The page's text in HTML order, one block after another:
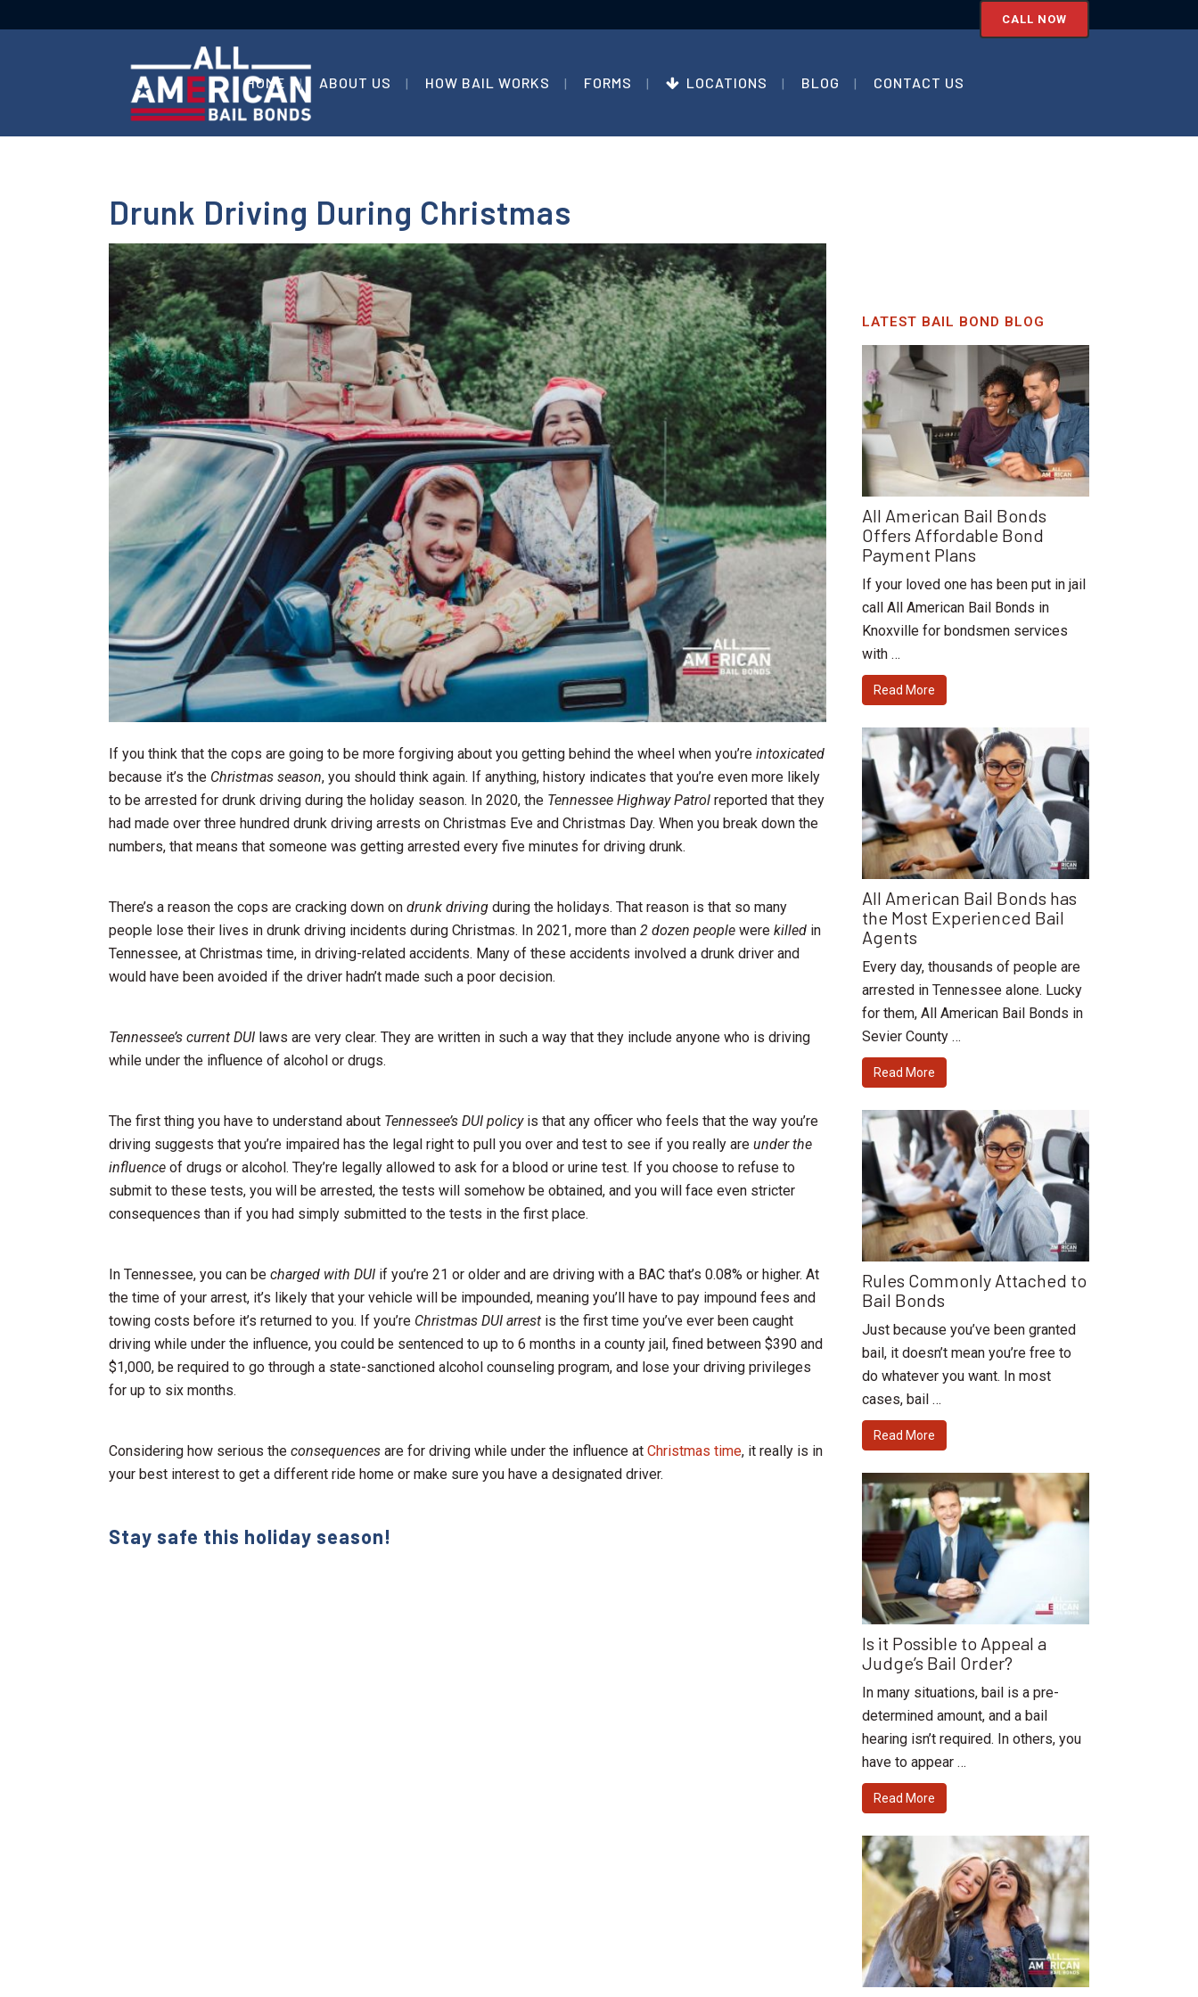
CALL NOW
HOME ABOUT US HOW BAIL WORKS FORMS LOCATIONS BLOG CONTACT US
Drunk Driving During Christmas
If you think that the cops are going to be more forgiving about you getting behind the wheel when you’re intoxicated
because it’s the Christmas season, you should think again. If anything, history indicates that you’re even more likely
to be arrested for drunk driving during the holiday season. In 2020, the Tennessee Highway Patrol reported that they
had made over three hundred drunk driving arrests on Christmas Eve and Christmas Day. When you break down the
numbers, that means that someone was getting arrested every five minutes for driving drunk.
There’s a reason the cops are cracking down on drunk driving during the holidays. That reason is that so many
people lose their lives in drunk driving incidents during Christmas. In 2021, more than 2 dozen people were killed in
Tennessee, at Christmas time, in driving-related accidents. Many of these accidents involved a drunk driver and
would have been avoided if the driver hadn’t made such a poor decision.
Tennessee’s current DUI laws are very clear. They are written in such a way that they include anyone who is driving
while under the influence of alcohol or drugs.
The first thing you have to understand about Tennessee’s DUI policyis that any officer who feels that the way you’re
driving suggests that you’re impaired has the legal right to pull you over and test to see if you really are under the
influence of drugs or alcohol. They’re legally allowed to ask for a blood or urine test. If you choose to refuse to
submit to these tests, you will be arrested, the tests will somehow be obtained, and you will face even stricter
consequences than if you had simply submitted to the tests in the first place.
In Tennessee, you can be charged with DUI if you’re 21 or older and are driving with a BAC that’s 0.08% or higher. At
the time of your arrest, it’s likely that your vehicle will be impounded, meaning you’ll have to pay impound fees and
towing costs before it’s returned to you. If you’re Christmas DUI arrest is the first time you’ve ever been caught
driving while under the influence, you could be sentenced to up to 6 months in a county jail, fined between $390 and
$1,000, be required to go through a state-sanctioned alcohol counseling program, and lose your driving privileges
for up to six months.
Considering how serious the consequences are for driving while under the influence at Christmas time, it really is in
your best interest to get a different ride home or make sure you have a designated driver.
Stay safe this holiday season!
LATEST BAIL BOND BLOG
All American Bail Bonds
Offers Affordable Bond
Payment Plans
If your loved one has been put in jail
call All American Bail Bonds in
Knoxville for bondsmen services
with …
Read More
All American Bail Bonds has
the Most Experienced Bail
Agents
Every day, thousands of people are
arrested in Tennessee alone. Lucky
for them, All American Bail Bonds in
Sevier County …
Read More
Rules Commonly Attached to
Bail Bonds
Just because you’ve been granted
bail, it doesn’t mean you’re free to
do whatever you want. In most
cases, bail …
Read More
Is it Possible to Appeal a
Judge’s Bail Order?
In many situations, bail is a pre-
determined amount, and a bail
hearing isn’t required. In others, you
have to appear …
Read More